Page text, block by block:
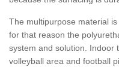
The multipurpose material
for that reason the
system and solution. Indoor
volleyball area and football